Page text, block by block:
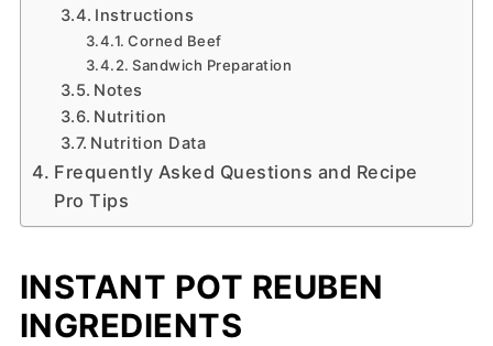
Instructions
Corned Beef
Sandwich Preparation
Notes
Nutrition
Nutrition Data
Frequently Asked Questions and Recipe
Pro Tips
INSTANT POT REUBEN
INGREDIENTS